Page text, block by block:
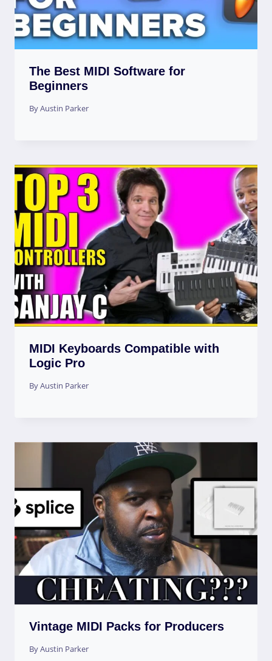
The Best MIDI Software for
Beginners
ByAustin Parker
MIDI Keyboards Compatible with
Logic Pro
ByAustin Parker
Vintage MIDI Packs for Producers
ByAustin Parker